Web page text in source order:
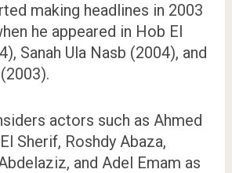
making headlines in 2003
he appeared in Hob El
Sanah Ula Nasb (2004), and
actors such as Ahmed
Sherif, Roshdy Abaza,
and Adel Emam as